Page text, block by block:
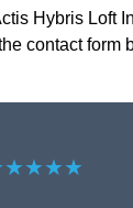
Hybris Loft
contact form